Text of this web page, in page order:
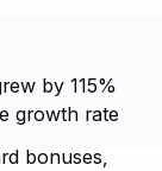
by 115%
growth rate
bonuses,